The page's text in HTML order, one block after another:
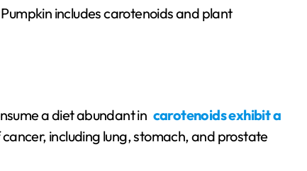
includes carotenoids and plant
a diet abundant in carotenoids exhibit a
including lung, stomach, and prostate